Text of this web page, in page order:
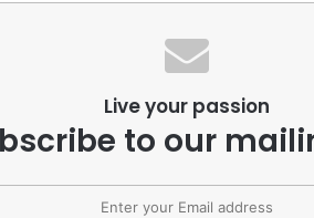
Live your passion
to our